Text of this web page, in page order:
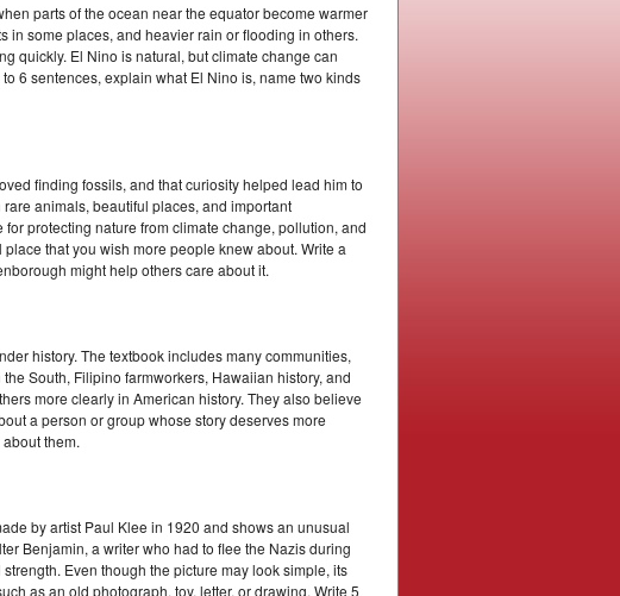
parts of the ocean near the equator become warmer
in some places, and heavier rain or flooding in others.
quickly. El Nino is natural, but climate change can
6 sentences, explain what El Nino is, name two kinds
finding fossils, and that curiosity helped lead him to
animals, beautiful places, and important
protecting nature from climate change, pollution, and
that you wish more people knew about. Write a
might help others care about it.
history. The textbook includes many communities,
South, Filipino farmworkers, Hawaiian history, and
more clearly in American history. They also believe
a person or group whose story deserves more
them.
by artist Paul Klee in 1920 and shows an unusual
Benjamin, a writer who had to flee the Nazis during
Even though the picture may look simple, its
as an old photograph, toy, letter, or drawing. Write 5